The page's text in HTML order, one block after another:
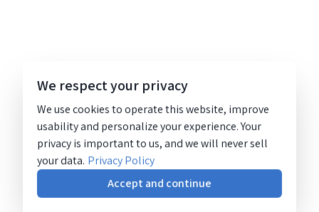
We respect your privacy
We use cookies to operate this website, improve
usability and personalize your experience. Your
privacy is important to us, and we will never sell
your data. Privacy Policy
Accept and continue